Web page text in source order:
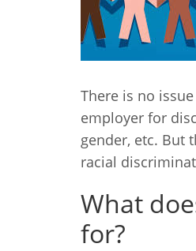
There is no
employer for
gender, etc. But
racial
What
for?